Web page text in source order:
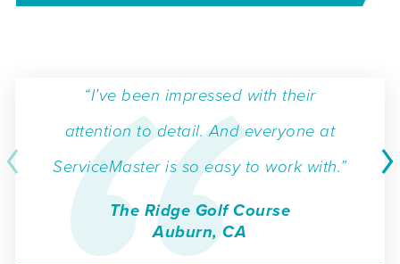
“I’ve been impressed with their
attention to detail. And everyone at
ServiceMaster is so easy to work with.”
The Ridge Golf Course
Auburn, CA